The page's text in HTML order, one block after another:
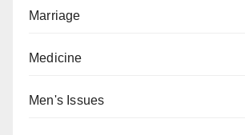
Marriage
Medicine
Men's Issues